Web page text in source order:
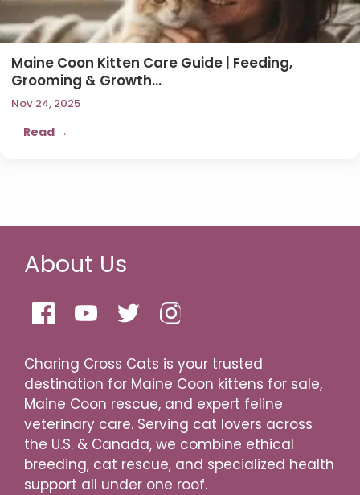
Maine Coon Kitten Care Guide | Feeding,
Grooming & Growth…
Nov 24, 2025
Read →
About Us
Charing Cross Cats is your trusted
destination for Maine Coon kittens for sale,
Maine Coon rescue, and expert feline
veterinary care. Serving cat lovers across
the U.S. & Canada, we combine ethical
breeding, cat rescue, and specialized health
support all under one roof.